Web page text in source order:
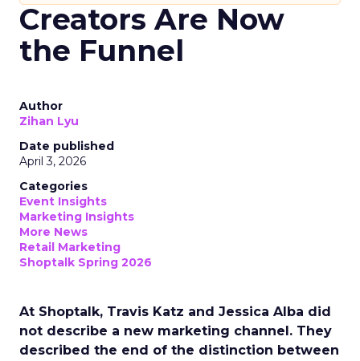
Creators Are Now
the Funnel
Author
Zihan Lyu
Date published
April 3, 2026
Categories
Event Insights
Marketing Insights
More News
Retail Marketing
Shoptalk Spring 2026
At Shoptalk, Travis Katz and Jessica Alba did
not describe a new marketing channel. They
described the end of the distinction between